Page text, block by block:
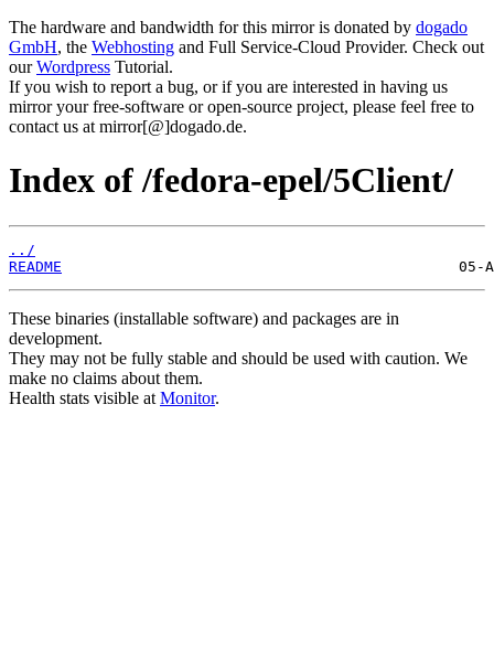
The hardware and bandwidth for this mirror is donated by dogado
GmbH, the Webhosting and Full Service-Cloud Provider. Check out
ourWordpress Tutorial.
If you wish to report a bug, or if you are interested in having us
mirror your free-software or open-source project, please feel free to
contact us at mirror[@]dogado.de.
Index of /fedora-epel/5Client/
../
README
These binaries (installable software) and packages are in
development.
They may not be fully stable and should be used with caution. We
make no claims about them.
Health stats visible at Monitor.